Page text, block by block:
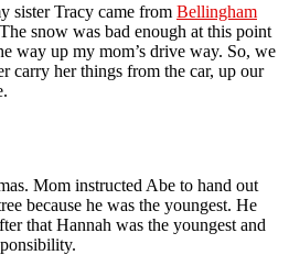
sister Tracy came from Bellingham
snow was bad enough at this point
way up my mom’s drive way. So, we
carry her things from the car, up our
Mom instructed Abe to hand out
because he was the youngest. He
that Hannah was the youngest and